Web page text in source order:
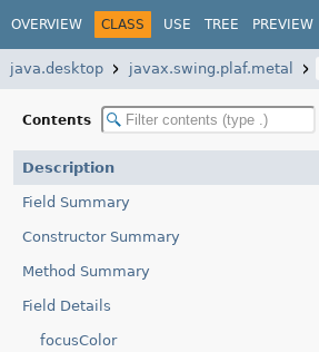
OVERVIEW CLASS USE TREE PREVIEW
java.desktop javax.swing.plaf.metal
Contents
Description
Field Summary
Constructor Summary
Method Summary
Field Details
focusColor